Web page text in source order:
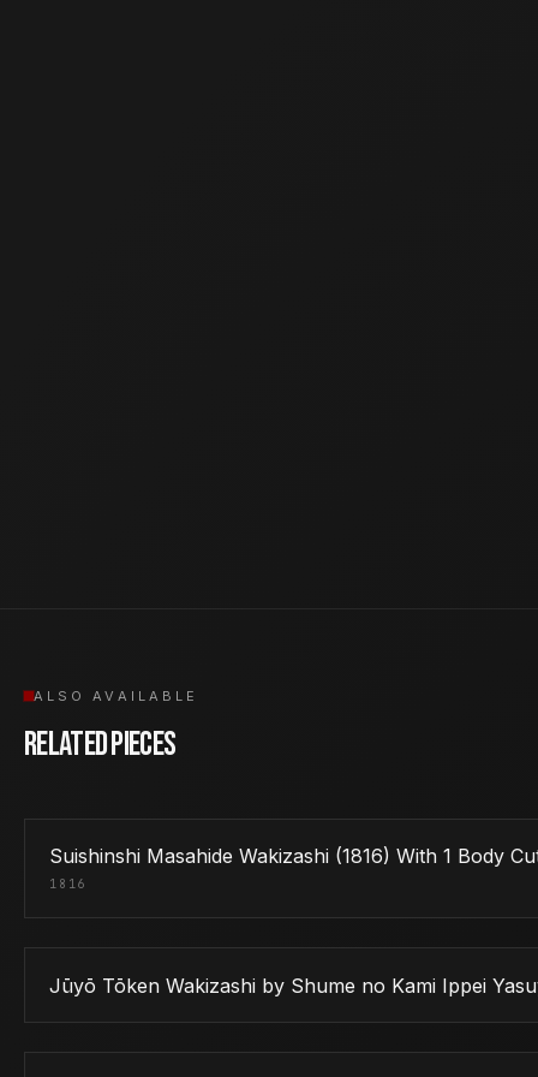
ALSO AVAILABLE
Related Pieces
Suishinshi Masahide Wakizashi (1816) With 1 Body
1816
Jūyō Tōken Wakizashi by Shume no Kami Ippei